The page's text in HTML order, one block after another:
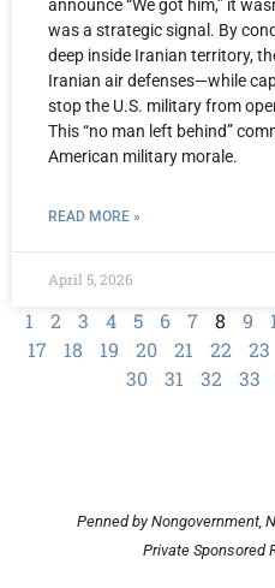
announce “We got him,” it
was a strategic signal. By
deep inside Iranian territory,
Iranian air defenses—while
stop the U.S. military from
This “no man left behind”
American military morale.
READ MORE »
April 5, 2026
1 2 3 4 5 6 7 8 9
17
18 19 20 21 22 23
30
31 32 33
Penned by Nongovernment,
Private Sponsored